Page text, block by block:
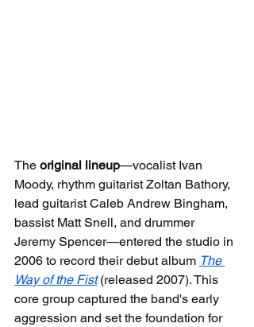
The original lineup—vocalist Ivan
Moody, rhythm guitarist Zoltan Bathory,
lead guitarist Caleb Andrew Bingham,
bassist Matt Snell, and drummer
Jeremy Spencer—entered the studio in
2006 to record their debut album The
Way of the Fist (released 2007). This
core group captured the band's early
aggression and set the foundation for